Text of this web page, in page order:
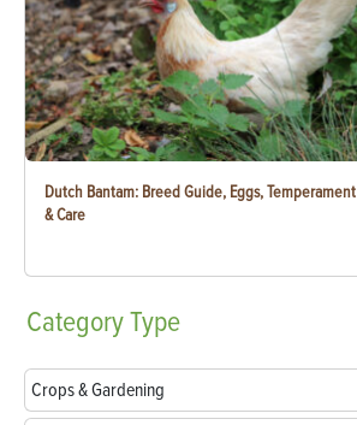
Dutch Bantam: Breed Guide, Eggs, Temperament
& Care
CategoryType
Crops & Gardening